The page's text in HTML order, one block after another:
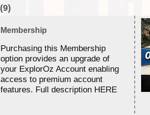
(9)
Membership
Purchasing this Membership
option provides an upgrade of
your ExplorOz Account enabling
access to premium account
features. Full description HERE